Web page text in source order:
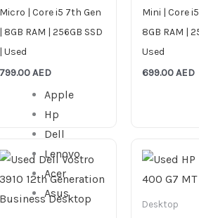
ALL IN ONE
Apple
Hp
Dell
Lenovo
Acer
Asus
Micro | Core i5 7th Gen
| 8GB RAM | 256GB SSD
| Used
799.00AED
Mini | Core
8GB RAM |
Used
699.00AED
Desktop